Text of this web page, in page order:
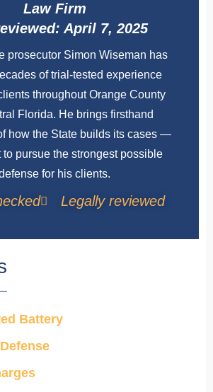
Law Firm
April 7, 2025
prosecutor Simon Wiseman has
of trial-tested experience
throughout Orange County
Florida. He brings firsthand
how the State builds its cases —
to pursue the strongest possible
for his clients.
Legally reviewed
Battery